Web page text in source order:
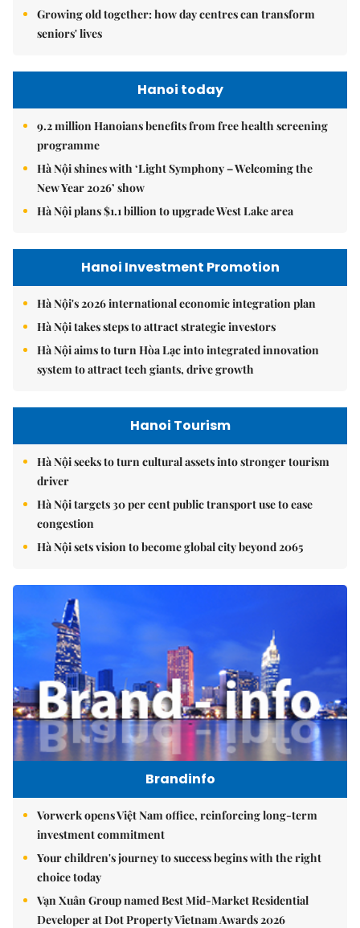
Growing old together: how day centres can transform
seniors' lives
Hanoi today
9.2 million Hanoians benefits from free health screening
programme
Hà Nội shines with ‘Light Symphony – Welcoming the
New Year 2026’ show
Hà Nội plans $1.1 billion to upgrade West Lake area
Hanoi Investment Promotion
Hà Nội's 2026 international economic integration plan
Hà Nội takes steps to attract strategic investors
Hà Nội aims to turn Hòa Lạc into integrated innovation
system to attract tech giants, drive growth
Hanoi Tourism
Hà Nội seeks to turn cultural assets into stronger tourism
driver
Hà Nội targets 30 per cent public transport use to ease
congestion
Hà Nội sets vision to become global city beyond 2065
Brandinfo
Vorwerk opens Việt Nam office, reinforcing long-term
investment commitment
Your children's journey to success begins with the right
choice today
Vạn Xuân Group named Best Mid-Market Residential
Developer at Dot Property Vietnam Awards 2026